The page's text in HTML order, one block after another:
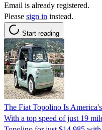
Email is already registered.
Please sign in instead.
Start reading
The Fiat Topolino Is
With a top speed of just 19